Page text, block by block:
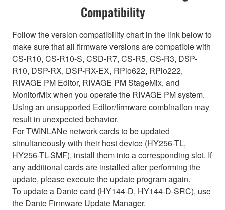
Compatibility
Follow the version compatibility chart in the link below to
make sure that all firmware versions are compatible with
CS-R10, CS-R10-S, CSD-R7, CS-R5, CS-R3, DSP-
R10, DSP-RX, DSP-RX-EX, RPio622, RPio222,
RIVAGE PM Editor, RIVAGE PM StageMix, and
MonitorMix when you operate the RIVAGE PM system.
Using an unsupported Editor/firmware combination may
result in unexpected behavior.
For TWINLANe network cards to be updated
simultaneously with their host device (HY256-TL,
HY256-TL-SMF), install them into a corresponding slot. If
any additional cards are installed after performing the
update, please execute the update program again.
To update a Dante card (HY144-D, HY144-D-SRC), use
the Dante Firmware Update Manager.